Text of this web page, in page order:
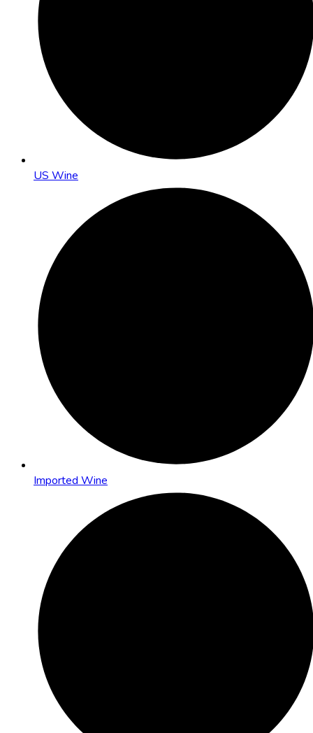
US Wine
Imported Wine